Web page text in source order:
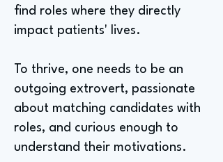
find roles where they directly
impact patients' lives.
To thrive, one needs to be an
outgoing extrovert, passionate
about matching candidates with
roles, and curious enough to
understand their motivations.